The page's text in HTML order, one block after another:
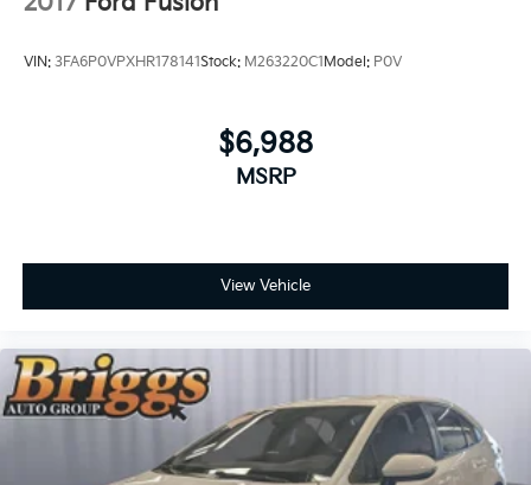
Stock number JMC41218. Connect with us now by
calling 785-329-9708.
Why should you buy from Briggs Dodge RAM Fiat?
Russ and his wife Ilene have been in business for over
Manhattan KS and have grown to 15 stores
throughout Kansas. They have been voted the #1
dealership in Kansas by providing 100% customer
satisfaction, not only in the vehicle you purchase but
also the way you purchase it. Our unmatched service
VIN: 3FA6P0VPXHR178141Stock: M263220C1 Model: P0V
$6,988
MSRP
View Vehicle